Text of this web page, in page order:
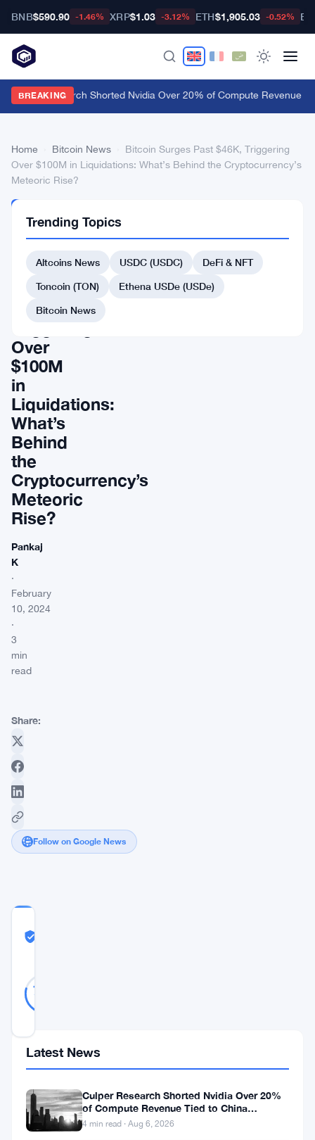
BNB$590.90 -1.46% XRP$1.03 -3.12% ETH$1,905.03 -0.52%
BREAKING
Culper Research Shorted Nvidia Over 20% of Compute Revenue
Home Bitcoin News
Bitcoin Surges Past $46K, Triggering
Over $100M in Liquidations: What’s Behind the Cryptocurrency’s
Meteoric Rise?
NEWS
Surges
Past
$46K,
Over
$100M
in
Liquidations:
What’s
Behind
the
Cryptocurrency’s
Meteoric
Rise?
Pankaj
K
·
February
10, 2024
·
3
min
read
Share:
Follow on Google News
79
fast-
paced
Trending Topics
Altcoins News USDC (USDC)
DeFi & NFT
Toncoin (TON)
Ethena USDe (USDe)
Bitcoin News
Latest News
Culper Research Shorted Nvidia Over 20%
of Compute Revenue Tied to China
Rerouting
4 min read · Aug 6, 2026